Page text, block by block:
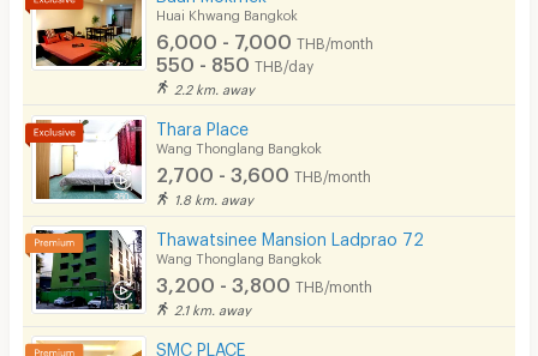
Huai Khwang Bangkok
6,000 - 7,000 THB/month
550 - 850 THB/day
2.2 km. away
Thara Place
Wang Thonglang Bangkok
2,700 - 3,600 THB/month
1.8 km. away
Thawatsinee Mansion Ladprao 72
Wang Thonglang Bangkok
3,200 - 3,800 THB/month
2.1 km. away
SMC PLACE